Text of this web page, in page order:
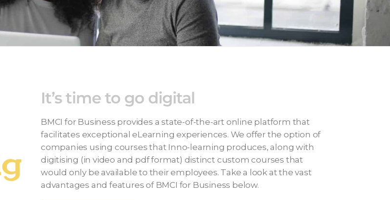
It’s time to go digital
BMCI for Business provides a state-of-the-art online platform that
facilitates exceptional eLearning experiences. We offer the option of
companies using courses that Inno-learning produces, along with
digitising (in video and pdf format) distinct custom courses that
would only be available to their employees. Take a look at the vast
advantages and features of BMCI for Business below.